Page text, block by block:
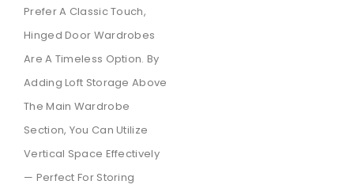
Prefer A Classic Touch,
Hinged Door Wardrobes
Are A Timeless Option. By
Adding Loft Storage Above
The Main Wardrobe
Section, You Can Utilize
Vertical Space Effectively
— Perfect For Storing